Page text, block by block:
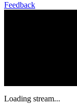
Feedback
Loading stream...